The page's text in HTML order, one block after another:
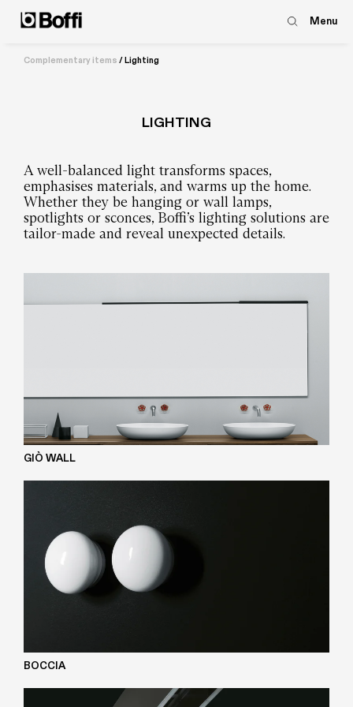
Menu
Complementary items /Lighting
LIGHTING
A well-balanced light transforms spaces,
emphasises materials, and warms up the home.
Whether they be hanging or wall lamps,
spotlights or sconces, Boffi’s lighting solutions are
tailor-made and reveal unexpected details.
GIÒ WALL
BOCCIA